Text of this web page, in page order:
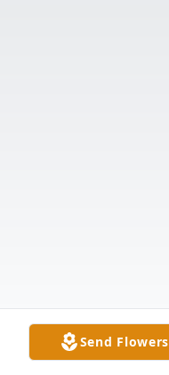
Send Flowers